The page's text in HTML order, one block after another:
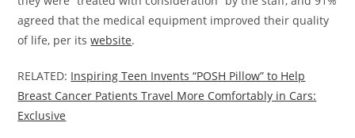
agreed that the medical equipment improved their quality
of life, per itswebsite.
RELATED: Inspiring Teen Invents “POSH Pillow” to Help
Breast Cancer Patients Travel More Comfortably in Cars:
Exclusive